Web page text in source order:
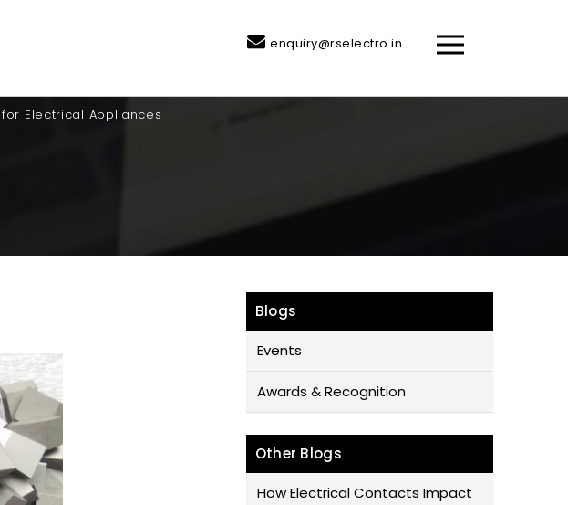
enquiry@rselectro.in
Electrical Appliances
Blogs
Events
Awards & Recognition
Other Blogs
How Electrical Contacts Impact